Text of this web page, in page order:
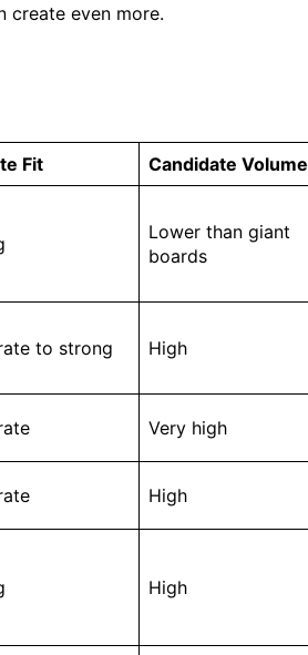
create even more.
Fit Candidate Volume
Lower than giant
boards
to strong High
Very high
High
High